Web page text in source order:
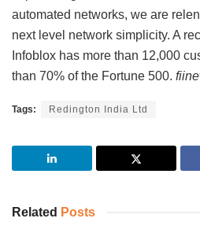
automated networks, we are
next level network simplicity. A
Infoblox has more than 12,000
than 70% of the Fortune 500.
Tags: Redington India Ltd
Related Posts